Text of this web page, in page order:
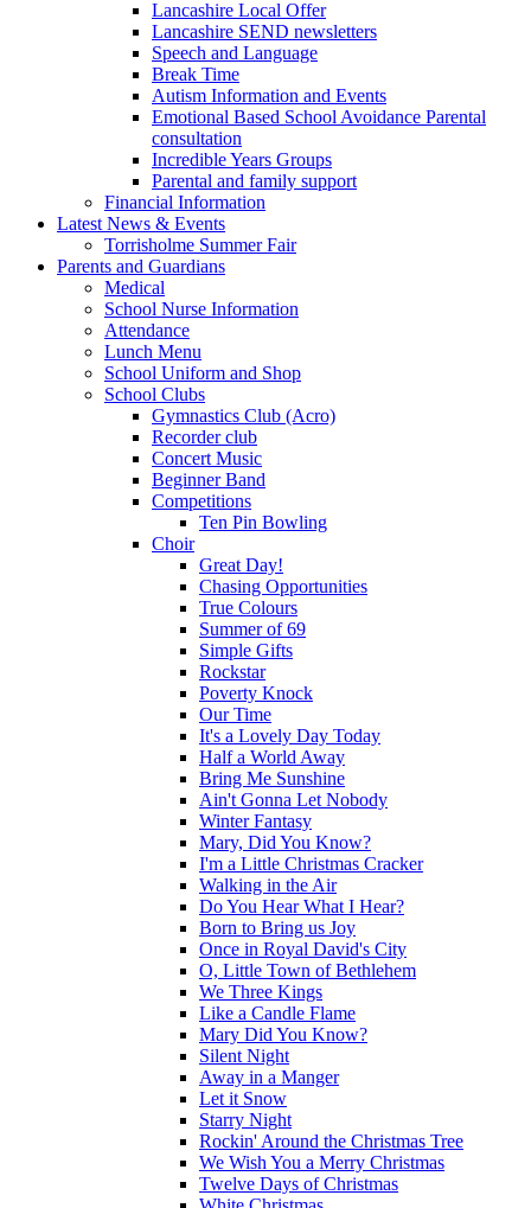
Lancashire Local Offer
Lancashire SEND newsletters
Speech and Language
Break Time
Autism Information and Events
Emotional Based School Avoidance Parental
consultation
Incredible Years Groups
Parental and family support
Financial Information
Latest News & Events
Torrisholme Summer Fair
Parents and Guardians
Medical
School Nurse Information
Attendance
Lunch Menu
School Uniform and Shop
School Clubs
Gymnastics Club (Acro)
Recorder club
Concert Music
Beginner Band
Competitions
Ten Pin Bowling
Choir
Great Day!
Chasing Opportunities
True Colours
Summer of 69
Simple Gifts
Rockstar
Poverty Knock
Our Time
It's a Lovely Day Today
Half a World Away
Bring Me Sunshine
Ain't Gonna Let Nobody
Winter Fantasy
Mary, Did You Know?
I'm a Little Christmas Cracker
Walking in the Air
Do You Hear What I Hear?
Born to Bring us Joy
Once in Royal David's City
O, Little Town of Bethlehem
We Three Kings
Like a Candle Flame
Mary Did You Know?
Silent Night
Away in a Manger
Let it Snow
Starry Night
Rockin' Around the Christmas Tree
We Wish You a Merry Christmas
Twelve Days of Christmas